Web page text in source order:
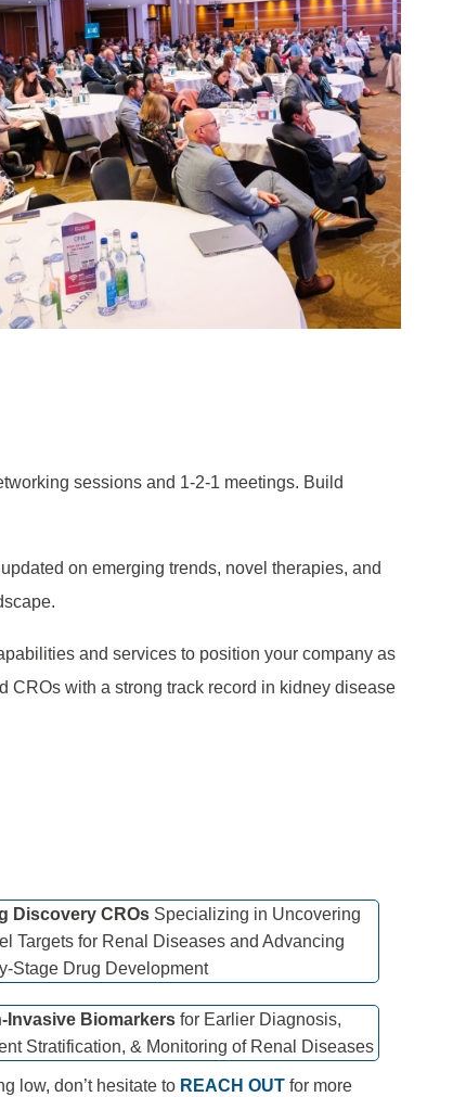
sessions and 1-2-1 meetings. Build
on emerging trends, novel therapies, and
and services to position your company as
CROs with a strong track record in kidney disease
Discovery CROsSpecializing in Uncovering
Targets for Renal Diseases and Advancing
Stage Drug Development
Invasive Biomarkersfor Earlier Diagnosis,
Stratification, & Monitoring of Renal Diseases
low, don’t hesitate to REACH OUT for more